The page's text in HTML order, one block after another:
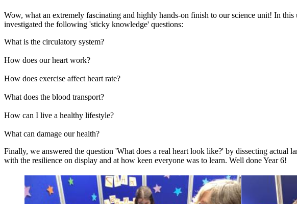
Wow, what an extremely fascinating and highly hands-on finish to our science unit! In
investigated the following 'sticky knowledge' questions:
What is the circulatory system?
How does our heart work?
How does exercise affect heart rate?
What does the blood transport?
How can I live a healthy lifestyle?
What can damage our health?
Finally, we answered the question 'What does a real heart look like?' by dissecting actual
with the resilience on display and at how keen everyone was to learn. Well done Year 6!